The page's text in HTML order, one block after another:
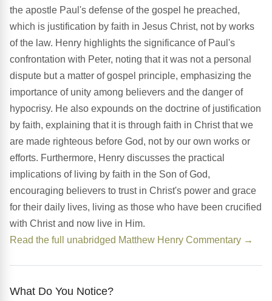
the apostle Paul's defense of the gospel he preached,
which is justification by faith in Jesus Christ, not by works
of the law. Henry highlights the significance of Paul's
confrontation with Peter, noting that it was not a personal
dispute but a matter of gospel principle, emphasizing the
importance of unity among believers and the danger of
hypocrisy. He also expounds on the doctrine of justification
by faith, explaining that it is through faith in Christ that we
are made righteous before God, not by our own works or
efforts. Furthermore, Henry discusses the practical
implications of living by faith in the Son of God,
encouraging believers to trust in Christ's power and grace
for their daily lives, living as those who have been crucified
with Christ and now live in Him.
Read the full unabridged Matthew Henry Commentary →
What Do You Notice?